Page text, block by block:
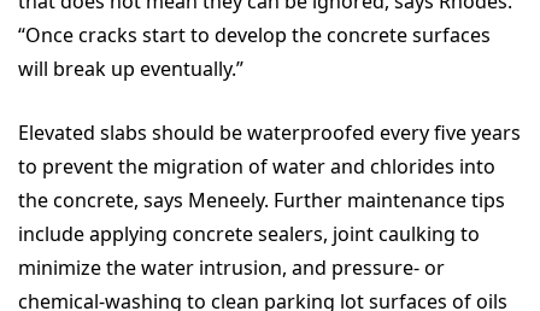
“Once cracks start to develop the concrete surfaces
will break up eventually.”
Elevated slabs should be waterproofed every five years
to prevent the migration of water and chlorides into
the concrete, says Meneely. Further maintenance tips
include applying concrete sealers, joint caulking to
minimize the water intrusion, and pressure- or
chemical-washing to clean parking lot surfaces of oils